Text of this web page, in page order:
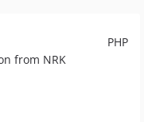
PHP
from NRK